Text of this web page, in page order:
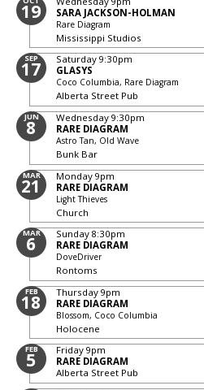
19
SARA JACKSON-HOLMAN
Rare Diagram
Mississippi Studios
SEP
17 Saturday 9:30pm
GLASYS
Coco Columbia, Rare Diagram
Alberta Street Pub
JUN
8 Wednesday 9:30pm
RARE DIAGRAM
Astro Tan, Old Wave
Bunk Bar
MAR
21 Monday 9pm
RARE DIAGRAM
Light Thieves
Church
MAR
6 Sunday 8:30pm
RARE DIAGRAM
DoveDriver
Rontoms
FEB
18 Thursday 9pm
RARE DIAGRAM
Blossom, Coco Columbia
Holocene
FEB
5 Friday 9pm
RARE DIAGRAM
Alberta Street Pub